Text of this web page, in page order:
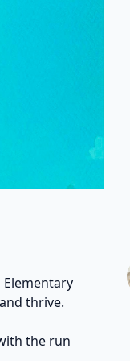
thrive.
the run